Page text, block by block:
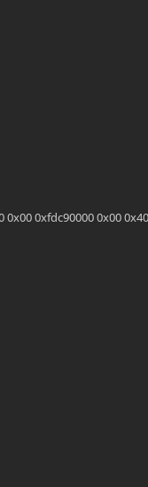
0x00 0xfdc90000 0x00